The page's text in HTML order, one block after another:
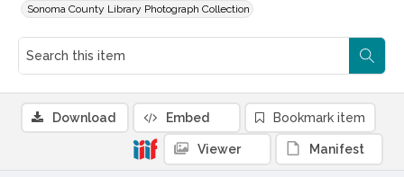
Sonoma County Library Photograph Collection
Download Embed Bookmark item
Viewer Manifest